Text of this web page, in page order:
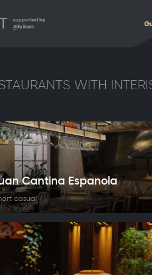
WITH
Cantina Espanola
casual